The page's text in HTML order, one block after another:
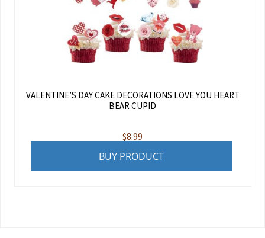
VALENTINE’S DAY CAKE DECORATIONS LOVE YOU HEART
BEAR CUPID
$8.99
BUY PRODUCT